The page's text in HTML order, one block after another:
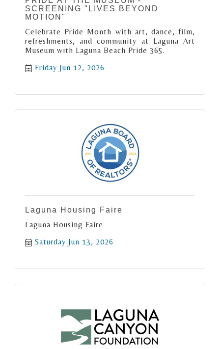
SCREENING "LIVES BEYOND
MOTION"
Celebrate Pride Month with art, dance, film,
refreshments, and community at Laguna Art
Museum with Laguna Beach Pride 365.
Friday Jun 12, 2026
Laguna Housing Faire
Laguna Housing Faire
Saturday Jun 13, 2026